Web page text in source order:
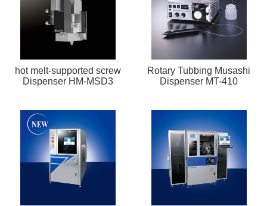
hot melt-supported screw
Dispenser HM-MSD3
Rotary Tubbing Musashi
Dispenser MT-410